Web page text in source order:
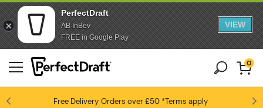
PerfectDraft
AB InBev
FREE in Google Play
VIEW
Free Delivery Orders over £50*Terms apply
Beer fans love us 4.6 / 5
0